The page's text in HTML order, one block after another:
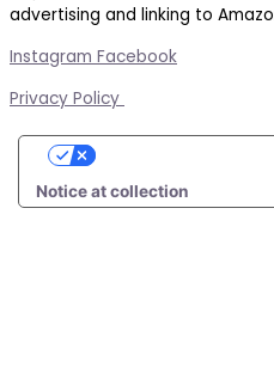
advertising and linking to
Instagram Facebook
Privacy Policy
Notice at collection